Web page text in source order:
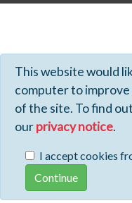
This website would
computer to
of the site. To find
ourprivacy notice.
I accept cookies
Profiles - Tiki